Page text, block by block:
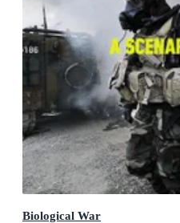
Biological War